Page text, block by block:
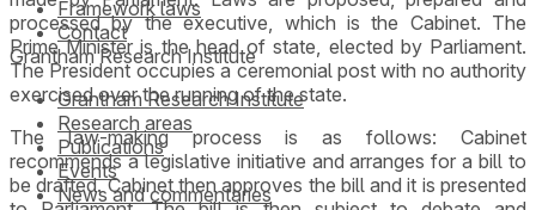
processed by the executive, which is the Cabinet. The
Prime Minister is the head of state, elected by Parliament.
The President occupies a ceremonial post with no authority
exercised over the running of the state.
The law-making process is as follows: Cabinet
recommends a legislative initiative and arranges for a bill to
be drafted. Cabinet then approves the bill and it is presented
Framework laws
Contact
Grantham Research Institute
Grantham Research Institute
Research areas
Publications
Events
News and commentaries